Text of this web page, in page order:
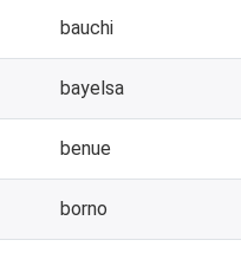
bauchi
bayelsa
benue
borno